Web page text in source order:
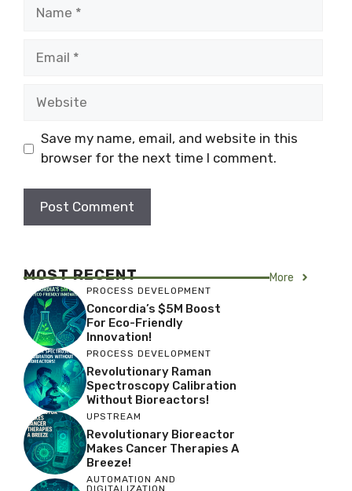
Save my name, email, and website in this
browser for the next time I comment.
MOST RECENT More
PROCESS DEVELOPMENT
Concordia’s $5M Boost
For Eco-Friendly
Innovation!
PROCESS DEVELOPMENT
Revolutionary Raman
Spectroscopy Calibration
Without Bioreactors!
UPSTREAM
Revolutionary Bioreactor
Makes Cancer Therapies A
Breeze!
AUTOMATION AND
DIGITALIZATION